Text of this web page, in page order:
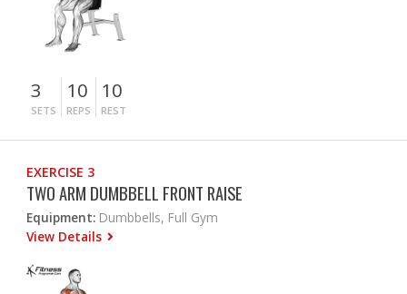
3
SETS
10
REPS
10
REST
EXERCISE 3
TWO ARM DUMBBELL FRONT RAISE
Equipment: Dumbbells, Full Gym
View Details